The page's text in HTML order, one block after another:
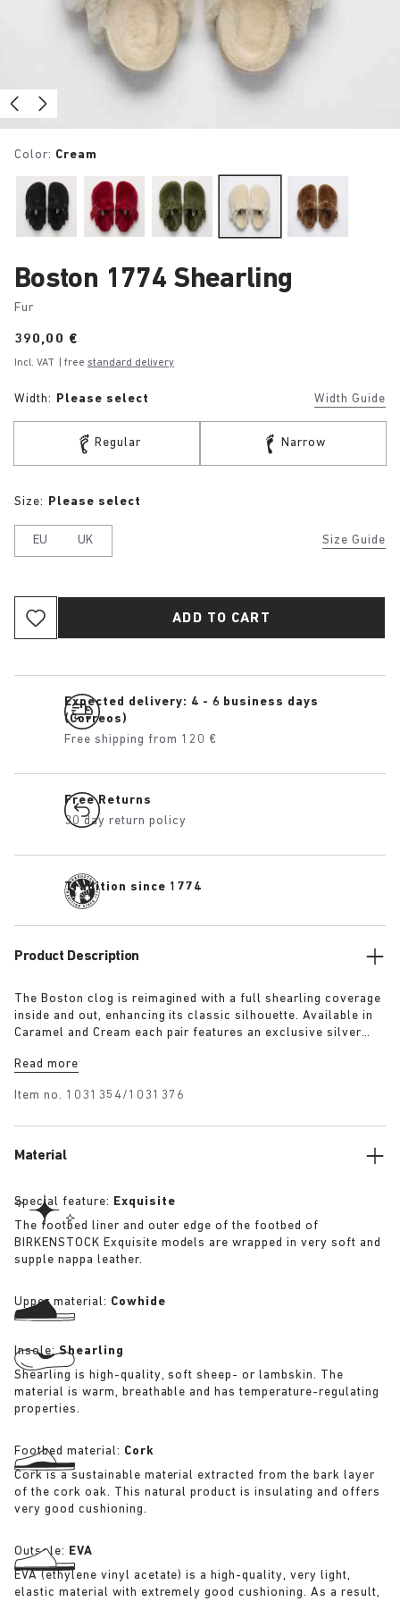
Color: Cream
Boston 1774 Shearling
Fur
Price:
390,00 €
Incl. VAT | free standard delivery
Width: Please select Width Guide
Regular Narrow
Size Guide
Size: Please select
EU UK
ADD TO CART
Expected delivery: 4 - 6 business days
(Correos)
Free shipping from 120 €
Free Returns
30 day return policy
Tradition since 1774
Product Description
The Boston clog is reimagined with a full shearling coverage
inside and out, enhancing its classic silhouette. Available in
Caramel and Cream each pair features an exclusive silver
and lined with the same shearling. The footbed edges are
the festive spirit with BIRKENSTOCK’s iconic comfort.
Read more
Item no. 1031354/1031376
Material
Special feature: Exquisite
The footbed liner and outer edge of the footbed of
BIRKENSTOCK Exquisite models are wrapped in very soft and
supple nappa leather.
Upper material: Cowhide
Insole:Shearling
Shearling is high-quality, soft sheep- or lambskin. The
material is warm, breathable and has temperature-regulating
properties.
Footbed material: Cork
Cork is a sustainable material extracted from the bark layer
of the cork oak. This natural product is insulating and offers
very good cushioning.
Outsole: EVA
EVA (ethylene vinyl acetate) is a high-quality, very light,
elastic material with extremely good cushioning. As a result,